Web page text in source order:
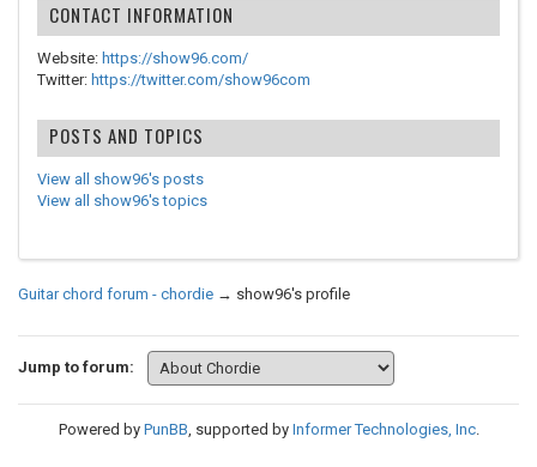
CONTACT INFORMATION
Website: https://show96.com/
Twitter: https://twitter.com/show96com
POSTS AND TOPICS
View all show96's posts
View all show96's topics
Guitar chord forum - chordie → show96's profile
Jump to forum:
Powered by PunBB, supported by Informer Technologies, Inc.